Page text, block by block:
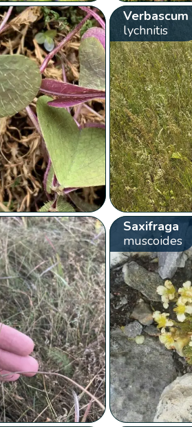
Verbascum
lychnitis
Saxifraga
muscoides